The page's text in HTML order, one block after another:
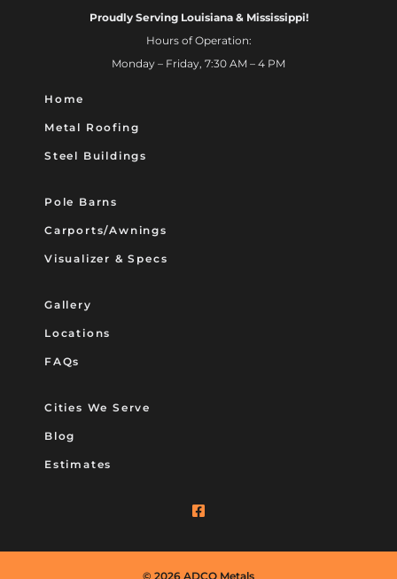
Proudly Serving Louisiana & Mississippi!
Hours of Operation:
Monday – Friday, 7:30 AM – 4 PM
Home
Metal Roofing
Steel Buildings
Pole Barns
Carports/Awnings
Visualizer & Specs
Gallery
Locations
FAQs
Cities We Serve
Blog
Estimates
© 2026 ADCO Metals